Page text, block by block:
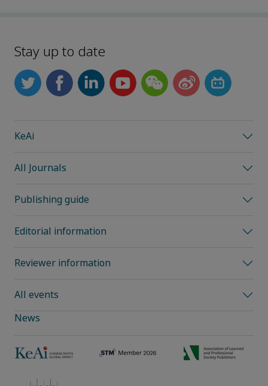
Stay up to date
KeAi
All Journals
Publishing guide
Editorial information
Reviewer information
All events
News